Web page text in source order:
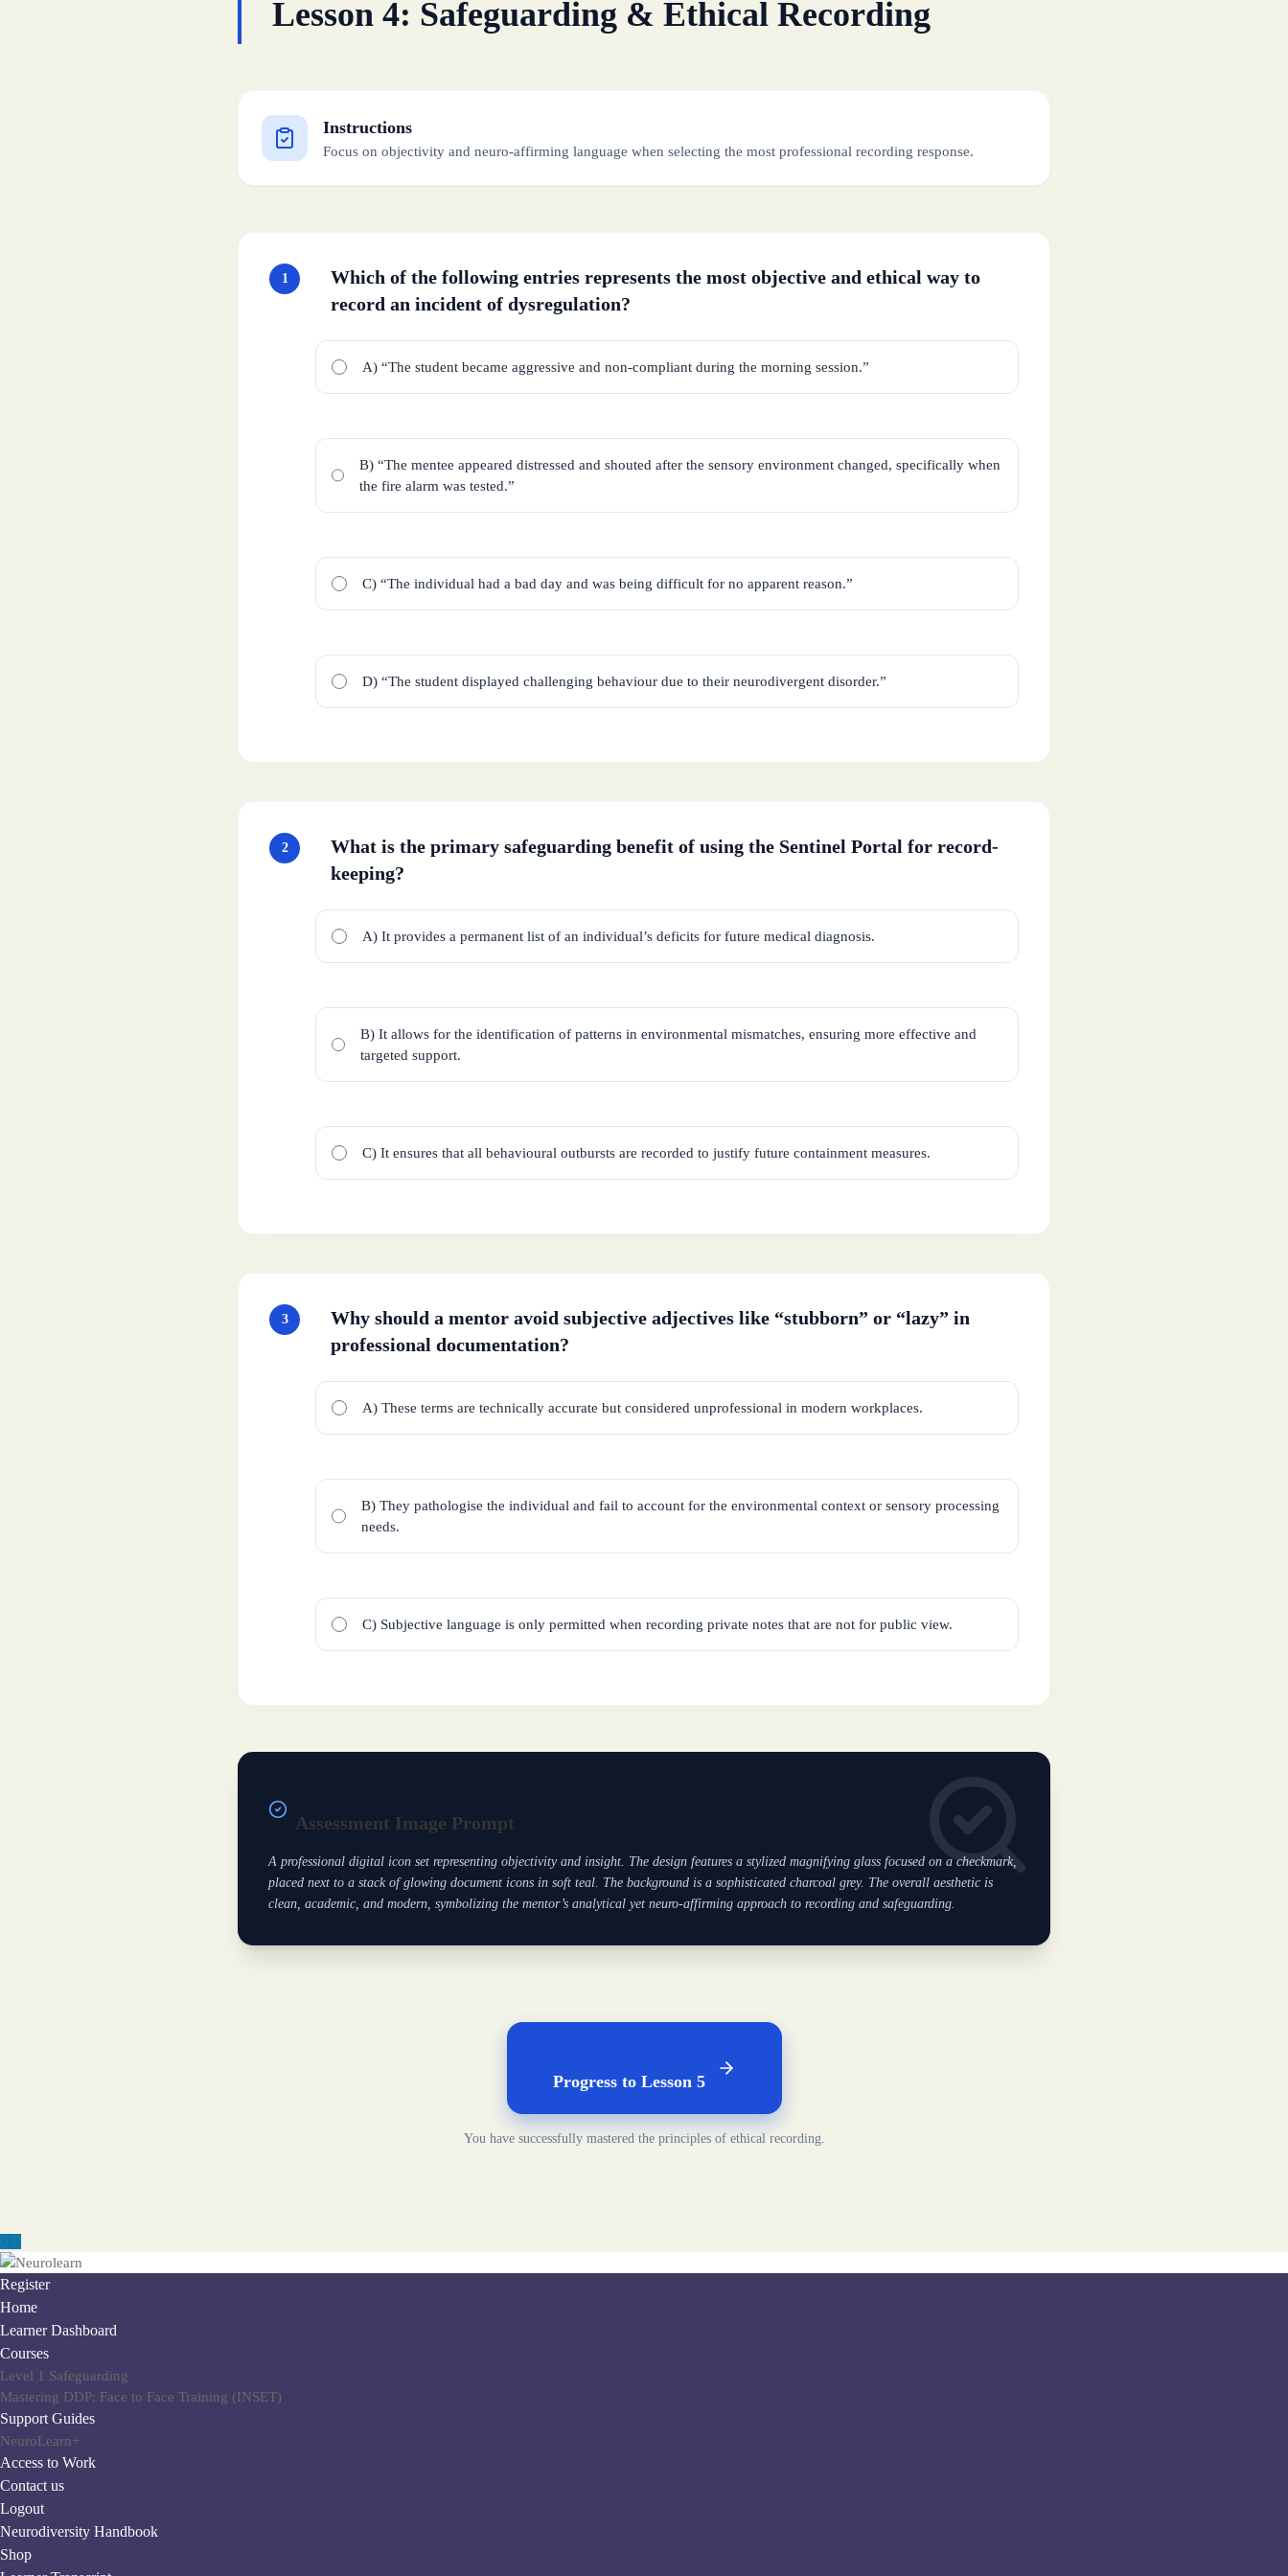
Lesson 4: Safeguarding & Ethical Recording
Instructions
Focus on objectivity and neuro-affirming language when selecting the most professional recording response.
1
Which of the following entries represents the most objective and ethical way to
record an incident of dysregulation?
A) “The student became aggressive and non-compliant during the morning session.”
B) “The mentee appeared distressed and shouted after the sensory environment changed, specifically when
the fire alarm was tested.”
C) “The individual had a bad day and was being difficult for no apparent reason.”
D) “The student displayed challenging behaviour due to their neurodivergent disorder.”
2
What is the primary safeguarding benefit of using the Sentinel Portal for record-
keeping?
A) It provides a permanent list of an individual’s deficits for future medical diagnosis.
B) It allows for the identification of patterns in environmental mismatches, ensuring more effective and
targeted support.
C) It ensures that all behavioural outbursts are recorded to justify future containment measures.
3
Why should a mentor avoid subjective adjectives like “stubborn” or “lazy” in
professional documentation?
A) These terms are technically accurate but considered unprofessional in modern workplaces.
B) They pathologise the individual and fail to account for the environmental context or sensory processing
needs.
C) Subjective language is only permitted when recording private notes that are not for public view.
Assessment Image Prompt
A professional digital icon set representing objectivity and insight. The design features a stylized magnifying glass focused on a checkmark,
placed next to a stack of glowing document icons in soft teal. The background is a sophisticated charcoal grey. The overall aesthetic is
clean, academic, and modern, symbolizing the mentor’s analytical yet neuro-affirming approach to recording and safeguarding.
Progress to Lesson 5
You have successfully mastered the principles of ethical recording.
Register
Home
Learner Dashboard
Courses
Level 1 Safeguarding
Mastering DDP: Face to Face Training (INSET)
Support Guides
NeuroLearn+
Access to Work
Contact us
Logout
Neurodiversity Handbook
Shop